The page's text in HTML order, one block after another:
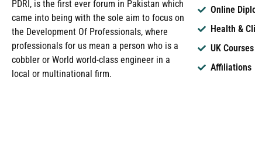
PDRI, is the first ever forum in Pakistan which
came into being with the sole aim to focus on
the Development Of Professionals, where
professionals for us mean a person who is a
cobbler or World world-class engineer in a
local or multinational firm.
Online
Health &
UK Courses
Affiliations